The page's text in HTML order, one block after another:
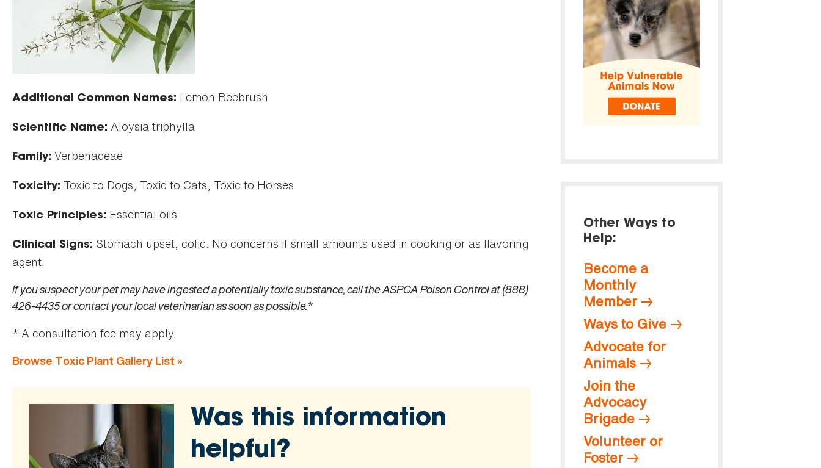
Additional Common Names: Lemon Beebrush
Scientific Name: Aloysia triphylla
Family: Verbenaceae
Toxicity: Toxic to Dogs, Toxic to Cats, Toxic to Horses
Toxic Principles: Essential oils
Clinical Signs: Stomach upset, colic. No concerns if small amounts used in cooking or as flavoring
agent.
If you suspect your pet may have ingested a potentially toxic substance, call the ASPCA Poison Control at (888)
426-4435 or contact your local veterinarian as soon as possible.*
* A consultation fee may apply.
Browse Toxic Plant Gallery List »
Was this information
helpful?
Other Ways to
Help:
Become a
Monthly
Member
Ways to Give
Advocate for
Animals
Join the
Advocacy
Brigade
Volunteer or
Foster